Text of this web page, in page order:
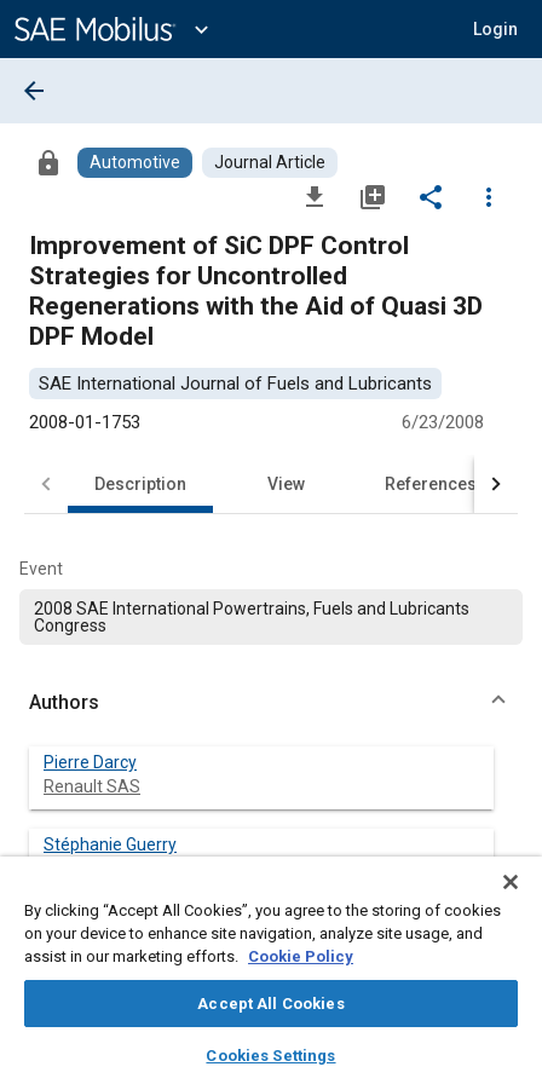
Content
expand_more Login
library_books auto_awesome
SAE AI Chat
arrow_back
lock Automotive Journal Article
file_download library_add share
more_vert
Improvement of SiC DPF Control
Strategies for Uncontrolled
Regenerations with the Aid of Quasi 3D
DPF Model
SAE International Journal of Fuels and Lubricants
2008-01-1753
6/23/2008
Description View References
Event
2008 SAE International Powertrains, Fuels and Lubricants
Congress
Authors
Pierre Darcy
Renault SAS
Stéphanie Guerry
Guillaume Latouchent
Renault SAS
Renault SAS
By clicking “Accept All Cookies”, you agree to the storing of cookies
on your device to enhance site navigation, analyze site usage, and
assist in our marketing efforts. Cookie Policy
Accept All Cookies
Cookies Settings